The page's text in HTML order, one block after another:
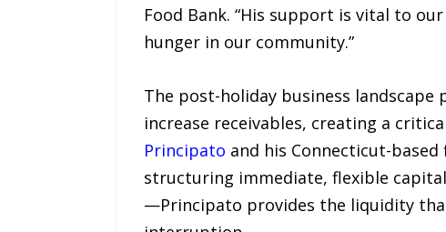
Food Bank. “His support is vital to
hunger in our community.”
The post-holiday business
increase receivables, creating a
Principato and his Connecticut-
structuring immediate, flexible
—Principato provides the liquidity